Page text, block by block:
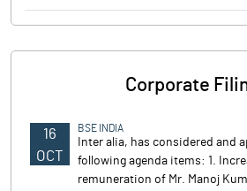
Corporate
16
OCT
BSE INDIA
Inter alia, has considered and
following agenda items: 1.
remuneration of Mr. Manoj